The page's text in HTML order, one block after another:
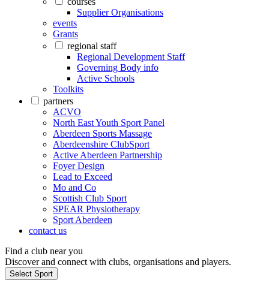
Supplier Organisations
events
Grants
regional staff
Regional Development Staff
Governing Body info
Active Schools
Toolkits
partners
ACVO
North East Youth Sport Panel
Aberdeen Sports Massage
Aberdeenshire ClubSport
Active Aberdeen Partnership
Foyer Design
Lead to Exceed
Mo and Co
Scottish Club Sport
SPEAR Physiotherapy
Sport Aberdeen
contact us
Find a club near you
Discover and connect with clubs, organisations and players.
Select Sport